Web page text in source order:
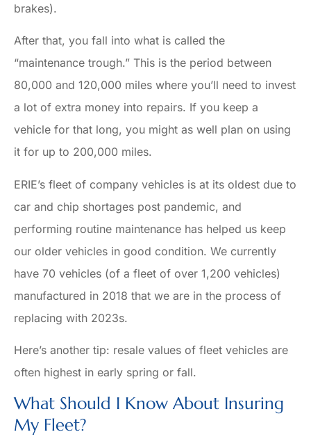
brakes).
After that, you fall into what is called the
“maintenance trough.” This is the period between
80,000 and 120,000 miles where you’ll need to invest
a lot of extra money into repairs. If you keep a
vehicle for that long, you might as well plan on using
it for up to 200,000 miles.
ERIE’s fleet of company vehicles is at its oldest due to
car and chip shortages post pandemic, and
performing routine maintenance has helped us keep
our older vehicles in good condition. We currently
have 70 vehicles (of a fleet of over 1,200 vehicles)
manufactured in 2018 that we are in the process of
replacing with 2023s.
Here’s another tip: resale values of fleet vehicles are
often highest in early spring or fall.
What Should I Know About Insuring
My Fleet?